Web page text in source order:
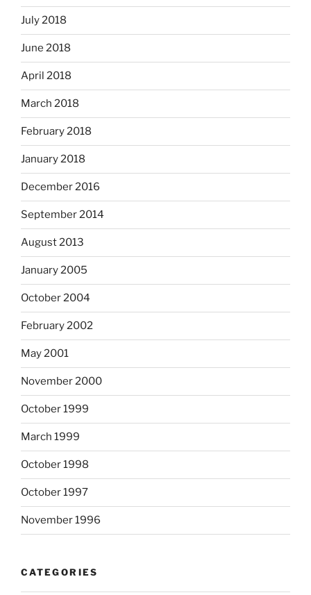
July 2018
June 2018
April 2018
March 2018
February 2018
January 2018
December 2016
September 2014
August 2013
January 2005
October 2004
February 2002
May 2001
November 2000
October 1999
March 1999
October 1998
October 1997
November 1996
CATEGORIES